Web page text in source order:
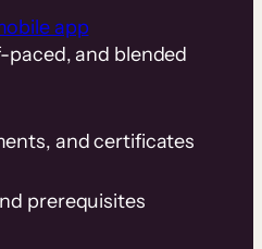
app
paced, and blended
and certificates
prerequisites